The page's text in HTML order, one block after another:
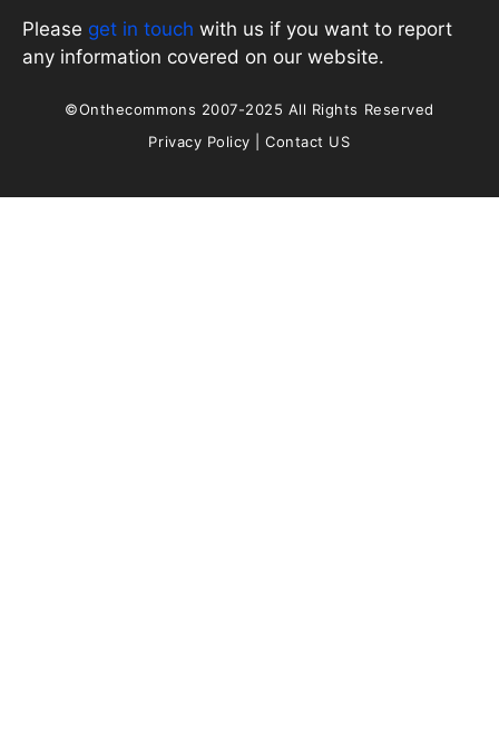
Please get in touch with us if you want to report
any information covered on our website.
©Onthecommons 2007-2025 All Rights Reserved
Privacy Policy |Contact US